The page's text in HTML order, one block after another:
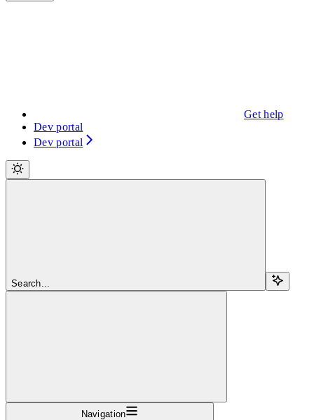
Get help
Dev portal
Dev portal
Search...
Navigation